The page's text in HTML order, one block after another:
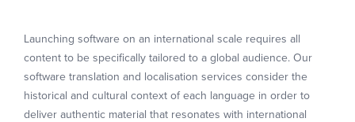
Launching software on an international scale requires all
content to be specifically tailored to a global audience. Our
software translation and localisation services consider the
historical and cultural context of each language in order to
deliver authentic material that resonates with international